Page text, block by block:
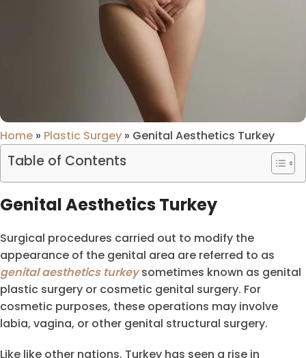
Home » Plastic Surgey » Genital Aesthetics Turkey
Table of Contents
Genital Aesthetics Turkey
Surgical procedures carried out to modify the
appearance of the genital area are referred to as
genital aesthetics turkeysometimes known as genital
plastic surgery or cosmetic genital surgery. For
cosmetic purposes, these operations may involve
labia, vagina, or other genital structural surgery.
Like like other nations, Turkey has seen a rise in